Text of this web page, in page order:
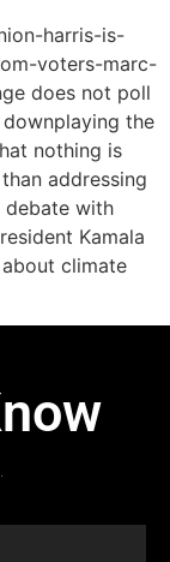
harris-is-
voters-marc-
does not poll
the
nothing is
addressing
debate with
Kamala
climate